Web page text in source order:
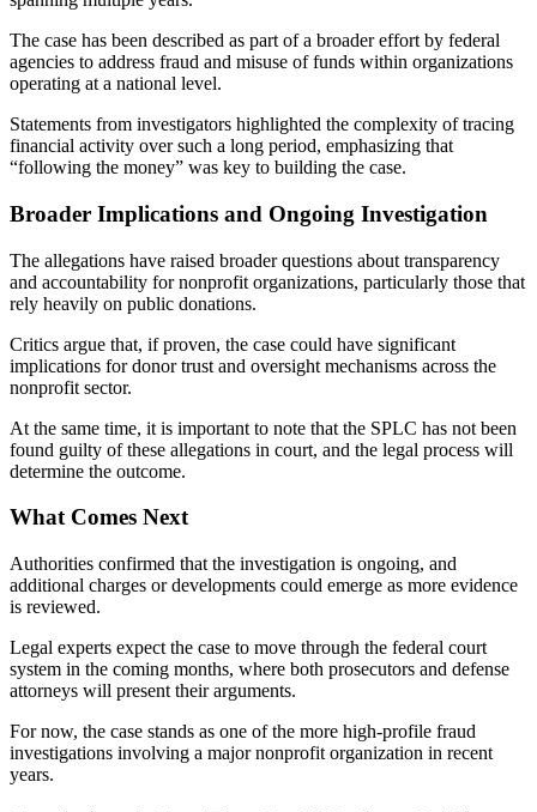
The case has been described as part of a broader effort by federal
agencies to address fraud and misuse of funds within organizations
operating at a national level.
Statements from investigators highlighted the complexity of tracing
financial activity over such a long period, emphasizing that
“following the money” was key to building the case.
Broader Implications and Ongoing Investigation
The allegations have raised broader questions about transparency
and accountability for nonprofit organizations, particularly those that
rely heavily on public donations.
Critics argue that, if proven, the case could have significant
implications for donor trust and oversight mechanisms across the
nonprofit sector.
At the same time, it is important to note that the SPLC has not been
found guilty of these allegations in court, and the legal process will
determine the outcome.
What Comes Next
Authorities confirmed that the investigation is ongoing, and
additional charges or developments could emerge as more evidence
is reviewed.
Legal experts expect the case to move through the federal court
system in the coming months, where both prosecutors and defense
attorneys will present their arguments.
For now, the case stands as one of the more high-profile fraud
investigations involving a major nonprofit organization in recent
years.